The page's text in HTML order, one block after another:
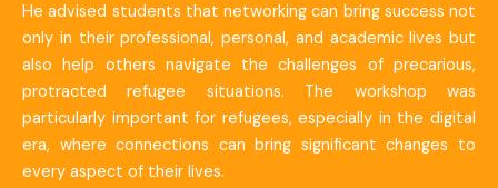
He advised students that networking can bring success not
only in their professional, personal, and academic lives but
also help others navigate the challenges of precarious,
protracted refugee situations. The workshop was
particularly important for refugees, especially in the digital
era, where connections can bring significant changes to
every aspect of their lives.